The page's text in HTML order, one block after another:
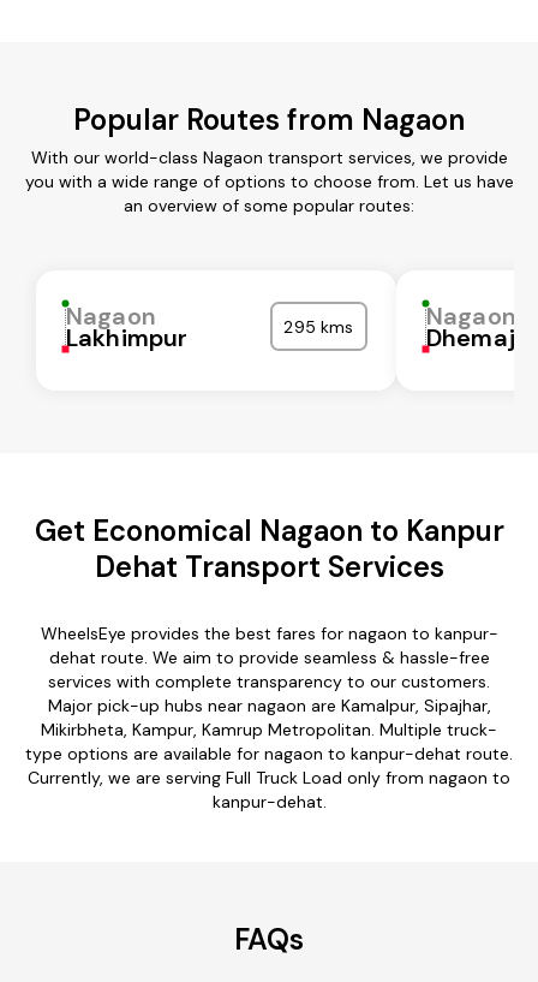
Popular Routes from Nagaon
With our world-class Nagaon transport services, we provide
you with a wide range of options to choose from. Let us have
an overview of some popular routes:
Nagaon
Lakhimpur 295 kms Nagaon
Dhemaji
Get Economical Nagaon to Kanpur
Dehat Transport Services
WheelsEye provides the best fares for nagaon to kanpur-
dehat route. We aim to provide seamless & hassle-free
services with complete transparency to our customers.
Major pick-up hubs near nagaon are Kamalpur, Sipajhar,
Mikirbheta, Kampur, Kamrup Metropolitan. Multiple truck-
type options are available for nagaon to kanpur-dehat route.
Currently, we are serving Full Truck Load only from nagaon to
kanpur-dehat.
FAQs